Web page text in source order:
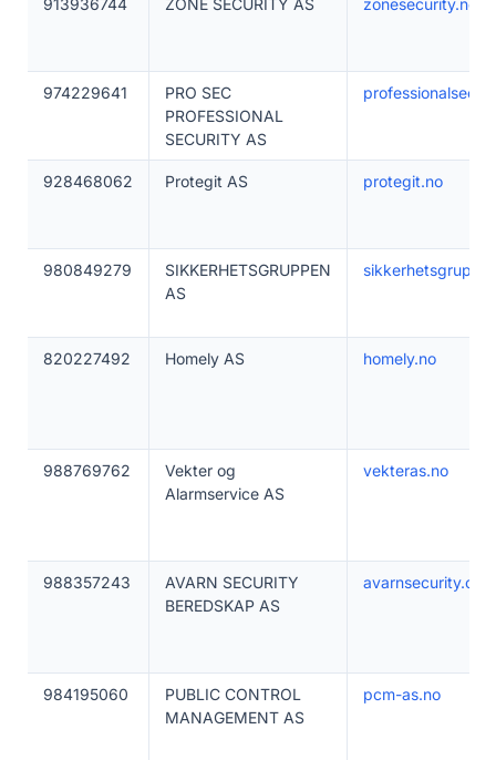
913936744 ZONE SECURITY AS zonesecurity.no
974229641
PRO SEC
PROFESSIONAL
SECURITY AS
928468062 Protegit AS protegit.no
980849279
SIKKERHETSGRUPPEN
AS
820227492 Homely AS homely.no
988769762
Vekter og
Alarmservice AS
vekteras.no
988357243
AVARN SECURITY
BEREDSKAP AS
avarnsecurity.com
984195060
PUBLIC CONTROL
MANAGEMENT AS
pcm-as.no